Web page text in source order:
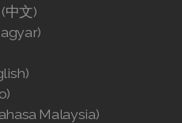
(Čeština)